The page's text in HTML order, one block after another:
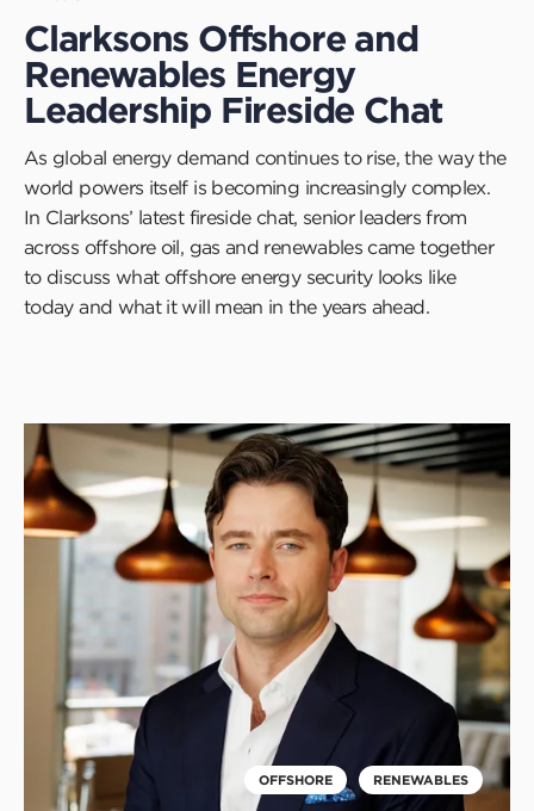
Clarksons Offshore and
Renewables Energy
Leadership Fireside Chat
As global energy demand continues to rise, the way the
world powers itself is becoming increasingly complex.
In Clarksons’ latest fireside chat, senior leaders from
across offshore oil, gas and renewables came together
to discuss what offshore energy security looks like
today and what it will mean in the years ahead.
OFFSHORE RENEWABLES
Click
to
read
this
article